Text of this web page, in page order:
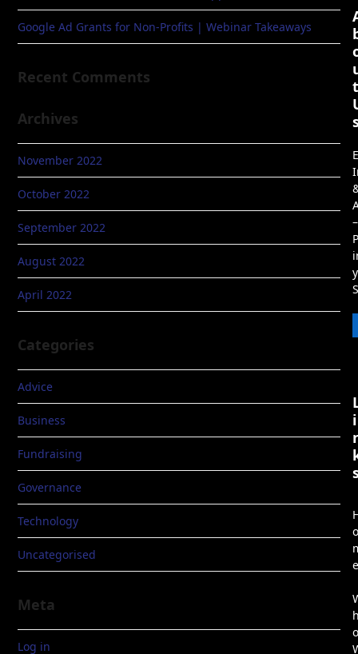
Google Ad Grants for Non-Profits | Webinar Takeaways
Recent Comments
Archives
November 2022
October 2022
September 2022
August 2022
April 2022
Categories
Advice
Business
Fundraising
Governance
Technology
Uncategorised
Meta
Log in
t
–
i
o
e
o